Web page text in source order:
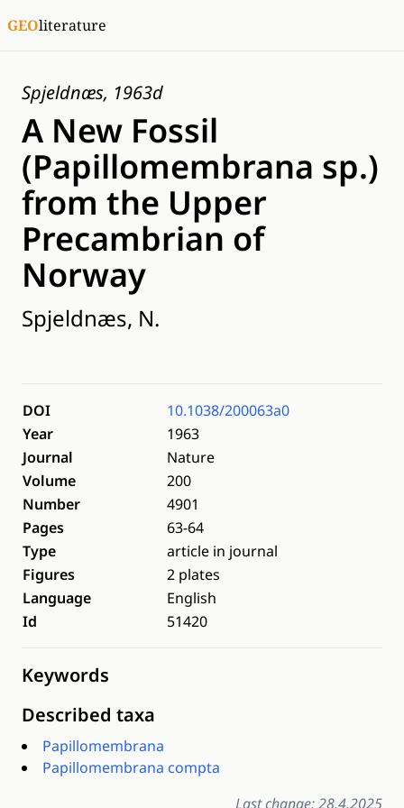
GEOliterature
Spjeldnæs, 1963d
A New Fossil
(Papillomembrana sp.)
from the Upper
Precambrian of
Norway
Spjeldnæs, N.
DOI
10.1038/200063a0
Year
1963
Journal
Nature
Volume
200
Number
4901
Pages
63-64
Type
article in journal
Figures
2 plates
Language
English
Id
51420
Keywords
Described taxa
Papillomembrana
Papillomembrana compta
Last change: 28.4.2025